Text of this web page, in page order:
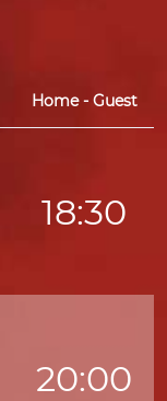
Home - Guest
18:30
20:00